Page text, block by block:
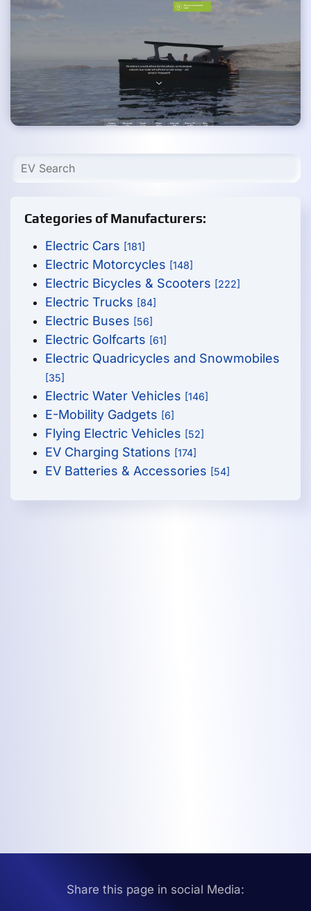
Categories of Manufacturers:
Electric Cars [181]
Electric Motorcycles [148]
Electric Bicycles & Scooters [222]
Electric Trucks [84]
Electric Buses [56]
Electric Golfcarts [61]
Electric Quadricycles and Snowmobiles
[35]
Electric Water Vehicles [146]
E-Mobility Gadgets [6]
Flying Electric Vehicles [52]
EV Charging Stations [174]
EV Batteries & Accessories [54]
Share this page in social Media: